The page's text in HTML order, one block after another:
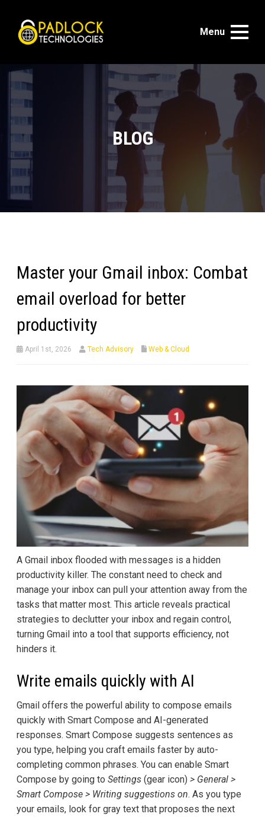
Menu
BLOG
Master your Gmail inbox: Combat
email overload for better
productivity
April 1st, 2026 Tech Advisory Web & Cloud
A Gmail inbox flooded with messages is a hidden
productivity killer. The constant need to check and
manage your inbox can pull your attention away from the
tasks that matter most. This article reveals practical
strategies to declutter your inbox and regain control,
turning Gmail into a tool that supports efficiency, not
hinders it.
Write emails quickly with AI
Gmail offers the powerful ability to compose emails
quickly with Smart Compose and AI-generated
responses. Smart Compose suggests sentences as
you type, helping you craft emails faster by auto-
completing common phrases. You can enable Smart
Compose by going to Settings (gear icon) > General >
Smart Compose > Writing suggestions on. As you type
your emails, look for gray text that proposes the next